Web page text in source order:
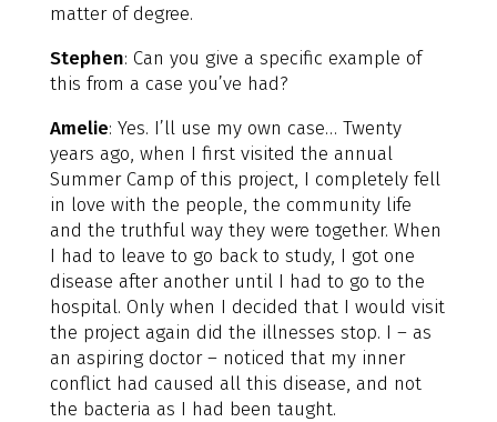
matter of degree.
Stephen: Can you give a specific example of
this from a case you’ve had?
Amelie: Yes. I’ll use my own case… Twenty
years ago, when I first visited the annual
Summer Camp of this project, I completely fell
in love with the people, the community life
and the truthful way they were together. When
I had to leave to go back to study, I got one
disease after another until I had to go to the
hospital. Only when I decided that I would visit
the project again did the illnesses stop. I – as
an aspiring doctor – noticed that my inner
conflict had caused all this disease, and not
the bacteria as I had been taught.